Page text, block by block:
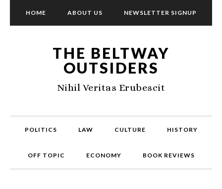
HOME ABOUT US NEWSLETTER SIGNUP
THE BELTWAY
OUTSIDERS
Nihil Veritas Erubescit
POLITICS LAW CULTURE HISTORY
OFF TOPIC ECONOMY BOOK REVIEWS